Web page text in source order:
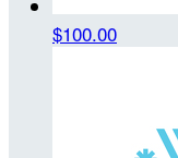
$100.00